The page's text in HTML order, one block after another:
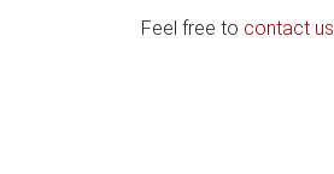
Feel free to contact us